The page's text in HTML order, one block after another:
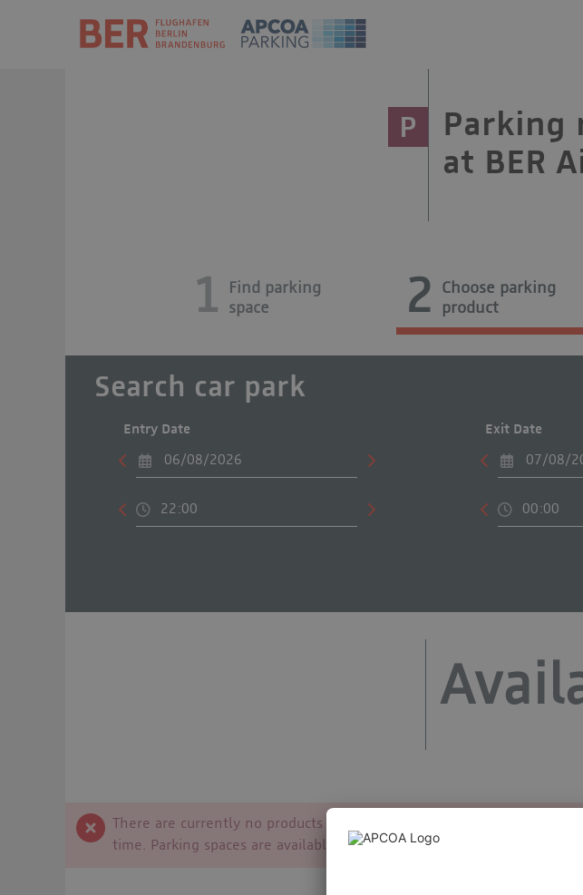
P
Parking
at BER
1
Find parking
space
2
Choose parking
product
Search car park
Entry Date Exit Date
There are currently no products available for the period you have
time. Parking spaces are available on site at any time without